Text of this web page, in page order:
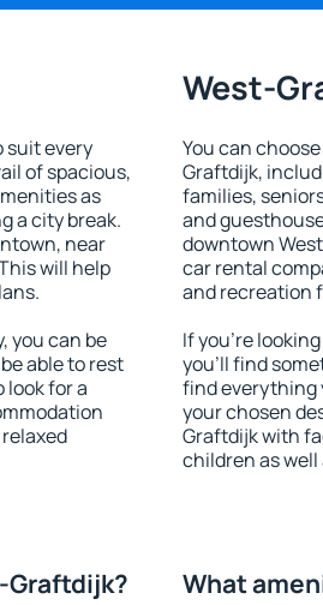
suit every
of spacious,
as
a city break.
near
will help
you can be
able to rest
for a
West-
You can
Graftdijk,
families,
and
downtown
car rental
and recreation
If you're
you'll find
find everything
your chosen
Graftdijk with
children as
Graftdijk?
What